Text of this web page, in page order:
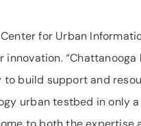
for Urban
build support and
urban testbed in only